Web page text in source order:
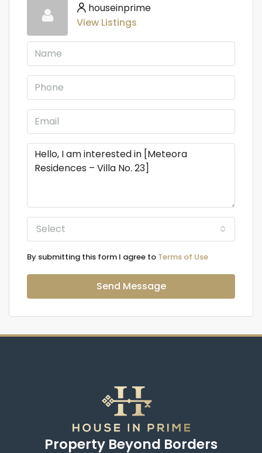
houseinprime
View Listings
Select
By submitting this form I agree to Terms of Use
Send Message
Property Beyond Borders